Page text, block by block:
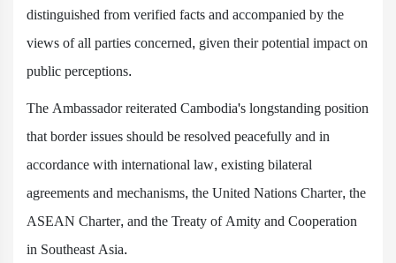
distinguished from verified facts and accompanied by the
views of all parties concerned, given their potential impact on
public perceptions.
The Ambassador reiterated Cambodia's longstanding position
that border issues should be resolved peacefully and in
accordance with international law, existing bilateral
agreements and mechanisms, the United Nations Charter, the
ASEAN Charter, and the Treaty of Amity and Cooperation
in Southeast Asia.